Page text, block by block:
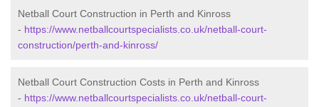
Netball Court Construction in Perth and Kinross
- https://www.netballcourtspecialists.co.uk/netball-court-
construction/perth-and-kinross/
Netball Court Construction Costs in Perth and Kinross
- https://www.netballcourtspecialists.co.uk/netball-court-